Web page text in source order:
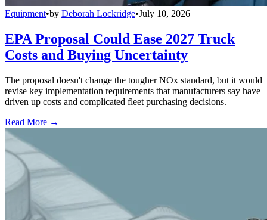
Equipment•by Deborah Lockridge•July 10, 2026
EPA Proposal Could Ease 2027 Truck
Costs and Buying Uncertainty
The proposal doesn't change the tougher NOx standard, but it would
revise key implementation requirements that manufacturers say have
driven up costs and complicated fleet purchasing decisions.
Read More →